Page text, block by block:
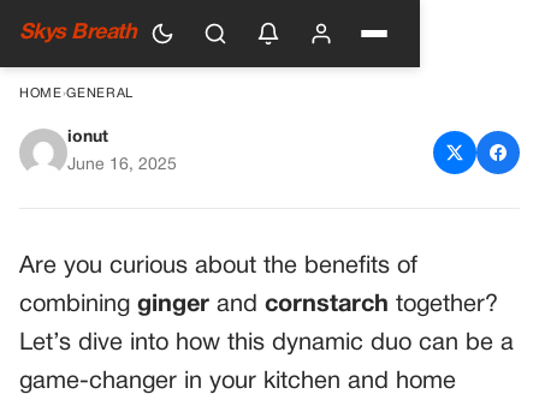
Skys Breath
HOME›GENERAL
Homemade Ginger
ionut
June 16, 2025
Are you curious about the benefits of
combining ginger and cornstarch together?
Let’s dive into how this dynamic duo can be a
game-changer in your kitchen and home